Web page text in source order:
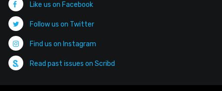
Like us on Facebook
Follow us on Twitter
Find us on Instagram
Read past issues on Scribd